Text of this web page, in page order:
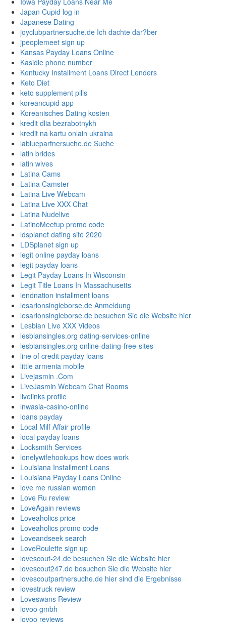
Japan Cupid log in
Japanese Dating
joyclubpartnersuche.de Ich dachte dar?ber
jpeoplemeet sign up
Kansas Payday Loans Online
Kasidie phone number
Kentucky Installment Loans Direct Lenders
Keto Diet
keto supplement pills
koreancupid app
Koreanisches Dating kosten
kredit dlia bezrabotnykh
kredit na kartu onlain ukraina
labluepartnersuche.de Suche
latin brides
latin wives
Latina Cams
Latina Camster
Latina Live Webcam
Latina Live XXX Chat
Latina Nudelive
LatinoMeetup promo code
ldsplanet dating site 2020
LDSplanet sign up
legit online payday loans
legit payday loans
Legit Payday Loans In Wisconsin
Legit Title Loans In Massachusetts
lendnation installment loans
lesarionsingleborse.de Anmeldung
lesarionsingleborse.de besuchen Sie die Website hier
Lesbian Live XXX Videos
lesbiansingles.org dating-services-online
lesbiansingles.org online-dating-free-sites
line of credit payday loans
little armenia mobile
Livejasmin .Com
LiveJasmin Webcam Chat Rooms
livelinks profile
lnwasia-casino-online
loans payday
Local Milf Affair profile
local payday loans
Locksmith Services
lonelywifehookups how does work
Louisiana Installment Loans
Louisiana Payday Loans Online
love me russian women
Love Ru review
LoveAgain reviews
Loveaholics price
Loveaholics promo code
Loveandseek search
LoveRoulette sign up
lovescout-24.de besuchen Sie die Website hier
lovescout247.de besuchen Sie die Website hier
lovescoutpartnersuche.de hier sind die Ergebnisse
lovestruck review
Loveswans Review
lovoo gmbh
lovoo reviews